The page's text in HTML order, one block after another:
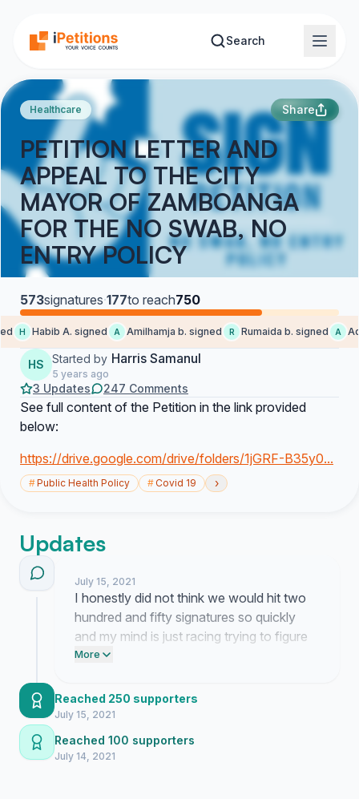
Search
Healthcare Share
PETITION LETTER AND
APPEAL TO THE CITY
MAYOR OF ZAMBOANGA
FOR THE NO SWAB, NO
ENTRY POLICY
573signatures·177to reach750
H Habib A. signed A Amilhamja b. signed R Rumaida b. signed A
HS Started by Harris Samanul
5 years ago
3 Updates 247 Comments
See full content of the Petition in the link provided
below:
https://drive.google.com/drive/folders/1jGRF-B35y0...
#Public Health Policy #Covid 19 ›
Updates
July 15, 2021
I honestly did not think we would hit two
hundred and fifty signatures so quickly
and my mind is just racing trying to figure
out what happens next. It is wild to see
way about the policy because sometimes
you start these things thinking you might
be totally alone in your frustration.
More
Reached 250 supporters
July 15, 2021
Reached 100 supporters
July 14, 2021